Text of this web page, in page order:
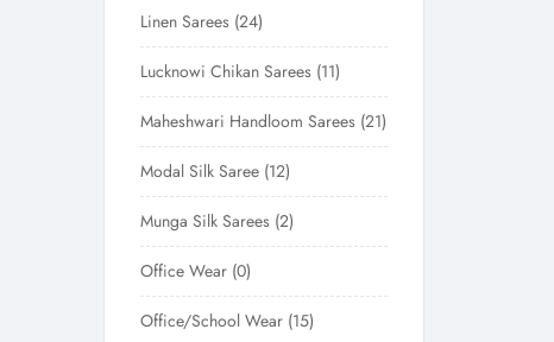
Linen Sarees 24
Lucknowi Chikan Sarees 11
Maheshwari Handloom Sarees 21
Modal Silk Saree 12
Munga Silk Sarees 2
Office Wear 0
Office/School Wear 15